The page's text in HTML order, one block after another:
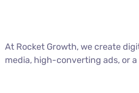
At Rocket Growth, we create
media, high-converting ads, or